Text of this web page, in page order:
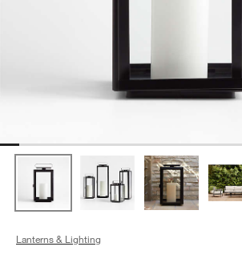
Lanterns & Lighting